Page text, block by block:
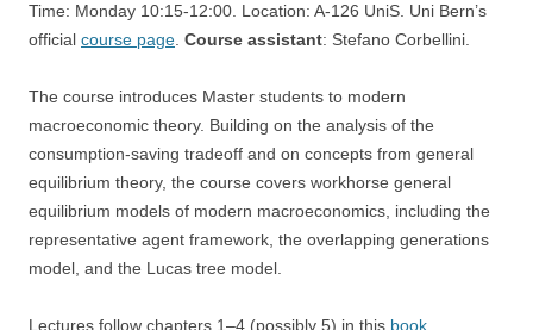
Time: Monday 10:15-12:00. Location: A-126 UniS. Uni Bern’s
official course page Course assistant: Stefano Corbellini.
The course introduces Master students to modern
macroeconomic theory. Building on the analysis of the
consumption-saving tradeoff and on concepts from general
equilibrium theory, the course covers workhorse general
equilibrium models of modern macroeconomics, including the
representative agent framework, the overlapping generations
model, and the Lucas tree model.
Lectures follow chapters 1–4 (possibly 5) in this book